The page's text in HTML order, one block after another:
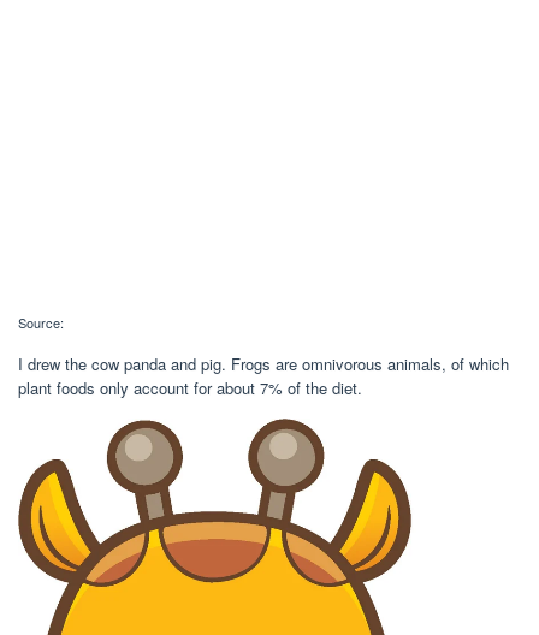
Source:
I drew the cow panda and pig. Frogs are omnivorous animals, of which
plant foods only account for about 7% of the diet.